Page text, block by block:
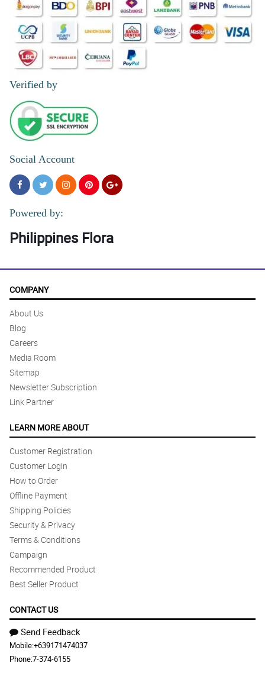
Verified by
Social Account
Powered by:
Philippines Flora
COMPANY
About Us
Blog
Careers
Media Room
Sitemap
Newsletter Subscription
Link Partner
LEARN MORE ABOUT
Customer Registration
Customer Login
How to Order
Offline Payment
Shipping Policies
Security & Privacy
Terms & Conditions
Campaign
Recommended Product
Best Seller Product
CONTACT US
Send Feedback
Mobile:+639171474037
Phone:7-374-6155